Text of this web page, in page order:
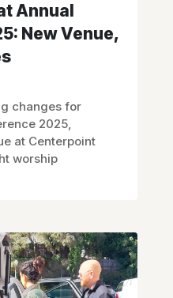
Annual
New Venue,
changes for
2025,
at Centerpoint
worship